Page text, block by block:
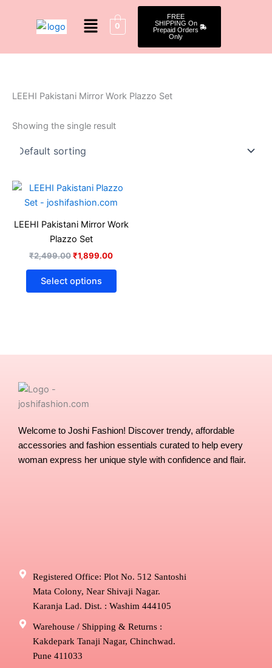
Menu0
FREE
SHIPPING On
Prepaid Orders
Only
LEEHI Pakistani Mirror Work Plazzo Set
Showing the single result
LEEHI Pakistani Mirror Work
Plazzo Set
₹2,499.00
Original
was:
₹1,899.00
Current
is:
Select options
This
product
multiple
options
may
Welcome to Joshi Fashion! Discover trendy, affordable
accessories and fashion essentials curated to help every
woman express her unique style with confidence and flair.
Registered Office: Plot No. 512 Santoshi
Mata Colony, Near Shivaji Nagar.
Karanja Lad. Dist. : Washim 444105
Warehouse / Shipping & Returns :
Kakdepark Tanaji Nagar, Chinchwad.
Pune 411033